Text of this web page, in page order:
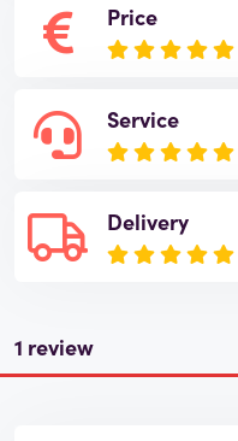
Price
Service
Delivery
1 review